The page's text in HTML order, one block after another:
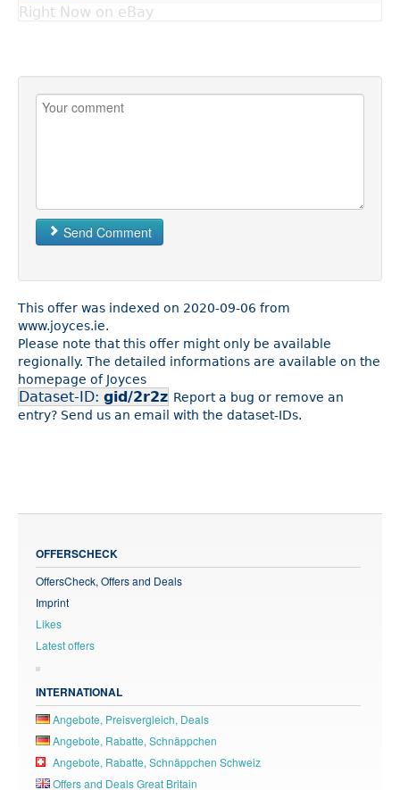
Right Now on eBay
Send Comment
This offer was indexed on 2020-09-06 from
www.joyces.ie.
Please note that this offer might only be available
regionally. The detailed informations are available on the
homepage of Joyces
Dataset-ID: gid/2r2z Report a bug or remove an
entry? Send us an email with the dataset-IDs.
OFFERSCHECK
OffersCheck, Offers and Deals
Imprint
Likes
Latest offers
INTERNATIONAL
Angebote, Preisvergleich, Deals
Angebote, Rabatte, Schnäppchen
Angebote, Rabatte, Schnäppchen Schweiz
Offers and Deals Great Britain